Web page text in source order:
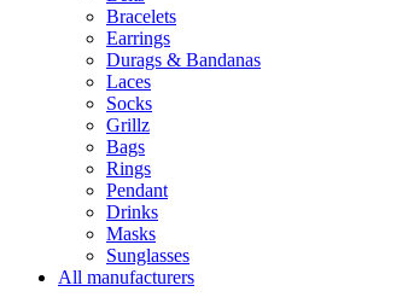
Bracelets
Earrings
Durags & Bandanas
Laces
Socks
Grillz
Bags
Rings
Pendant
Drinks
Masks
Sunglasses
All manufacturers